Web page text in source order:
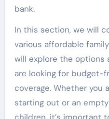
bank.
In this section, we will
various affordable
will explore the options
are looking for budget-
coverage. Whether you
starting out or an
children, it’s important